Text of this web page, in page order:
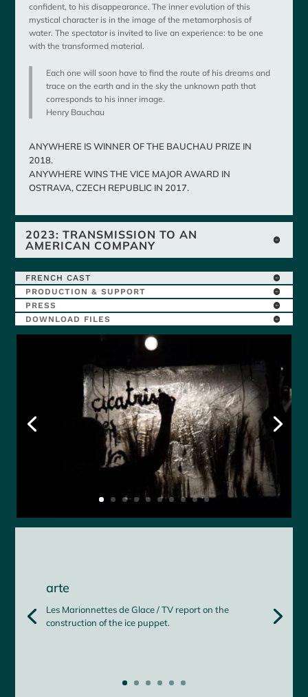
confident, to his disappearance. The inner evolution of this
mystical character is in the image of the metamorphosis of
water. The spectator is invited to live an experience: to be one
with the transformed material.
Each one will soon have to find the route of his dreams and
trace on the earth and in the sky the unknown path that
corresponds to his inner image.
Henry Bauchau
ANYWHERE IS WINNER OF THE BAUCHAU PRIZE IN
2018.
ANYWHERE WINS THE VICE MAJOR AWARD IN
OSTRAVA, CZECH REPUBLIC IN 2017.
2023: TRANSMISSION TO AN
AMERICAN COMPANY
FRENCH CAST
PRODUCTION & SUPPORT
PRESS
DOWNLOAD FILES
arte
Les Marionnettes de Glace / TV report on the
construction of the ice puppet.